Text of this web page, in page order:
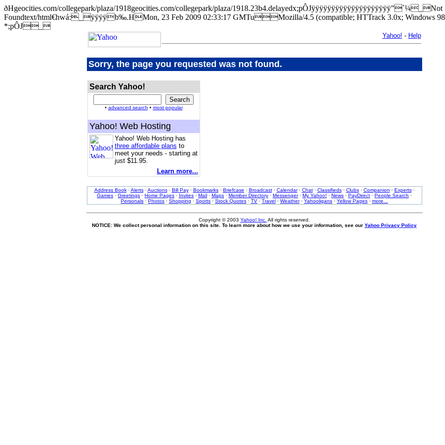
ðHgeocities.com/collegepark/plaza/1918geocities.com/collegepark/plaza/1918.23b4.delayedx;pÔJÿÿÿÿÿÿÿÿÿÿÿÿÿÿÿÿÿÿÿÿ”`¼_Not
Foundtext/html€hwá:_ÿÿÿÿb‰.HMon, 23 Feb 2009 02:33:17 GMTuMozilla/4.5 (compatible; HTTrack 3.0x; Windows
*;pÔJ_
Yahoo! - Help
Sorry, the page you requested was not found.
Search Yahoo!
• advanced search • most popular
Yahoo! Web Hosting
Yahoo! Web Hosting has
three affordable plans to
meet your needs - starting at
just $11.95.
Learn more...
Address Book·Alerts·Auctions· Bill Pay· Bookmarks· Briefcase · Broadcast· Calendar· Chat· Classifieds· Clubs· Companion · Experts·
Games · Greetings · Home Pages · Invites · Mail · Maps · Member Directory · Messenger· My Yahoo! · News · PayDirect · People Search ·
Personals · Photos · Shopping · Sports · Stock Quotes · TV · Travel · Weather· Yahooligans · Yellow Pages · more...
Copyright © 2003 Yahoo! Inc. All rights reserved.
NOTICE: We collect personal information on this site. To learn more about how we use your information, see our Yahoo Privacy Policy